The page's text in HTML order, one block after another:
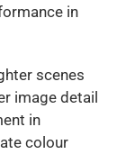
in
scenes
image detail
in
colour